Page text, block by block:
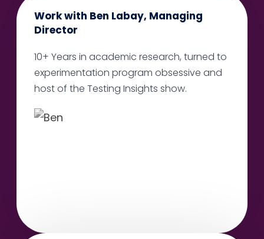
Work with Ben Labay, Managing
Director
10+ Years in academic research, turned to
experimentation program obsessive and
host of the Testing Insights show.